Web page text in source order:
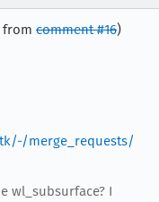
from comment #16)
merge_requests/
wl_subsurface? I